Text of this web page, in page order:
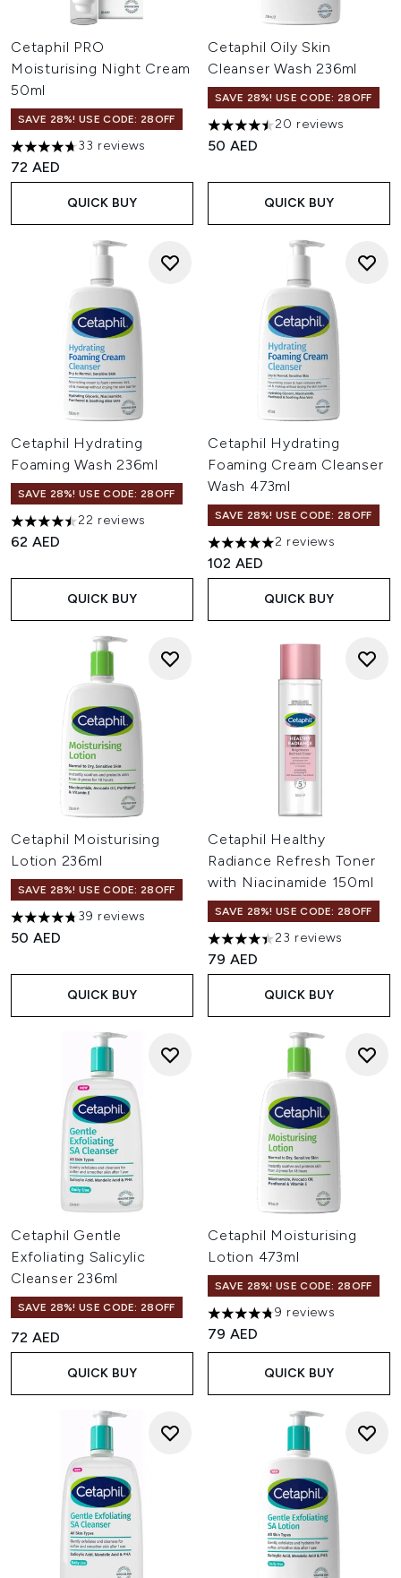
Cetaphil PRO
Moisturising Night Cream
50ml
SAVE 28%! USE CODE: 28OFF
4.7 stars out of a maximum of 5
33 reviews
72 AED
QUICK BUY
Cetaphil Oily Skin
Cleanser Wash 236ml
SAVE 28%! USE CODE: 28OFF
4.5 stars out of a maximum
20 reviews
50 AED
QUICK BUY
Cetaphil Hydrating
Foaming Wash 236ml
SAVE 28%! USE CODE: 28OFF
4.5 stars out of a maximum of 5
22 reviews
62 AED
QUICK BUY
Cetaphil Hydrating
Foaming Cream Cleanser
Wash 473ml
SAVE 28%! USE CODE: 28OFF
5 stars out of a maximum of
2 reviews
102 AED
QUICK BUY
Cetaphil Moisturising
Lotion 236ml
SAVE 28%! USE CODE: 28OFF
4.74 stars out of a maximum of 5
39 reviews
50 AED
QUICK BUY
Cetaphil Healthy
Radiance Refresh Toner
with Niacinamide 150ml
SAVE 28%! USE CODE: 28OFF
4.43 stars out of a maximum
23 reviews
79 AED
QUICK BUY
Cetaphil Gentle
Exfoliating Salicylic
Cleanser 236ml
SAVE 28%! USE CODE: 28OFF
72 AED
QUICK BUY
Cetaphil Moisturising
Lotion 473ml
SAVE 28%! USE CODE: 28OFF
4.78 stars out of a maximum
9 reviews
79 AED
QUICK BUY